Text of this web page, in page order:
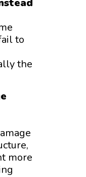
to
the
more